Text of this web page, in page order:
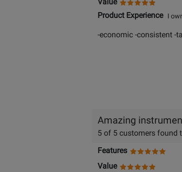
Product ExperienceI
-economic -consistent -
Amazing
5 of 5 customers found
Features
Value